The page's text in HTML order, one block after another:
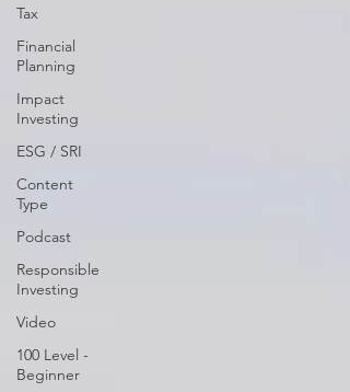
Tax
Financial
Planning
Impact
Investing
ESG / SRI
Content
Type
Podcast
Responsible
Investing
Video
100 Level -
Beginner